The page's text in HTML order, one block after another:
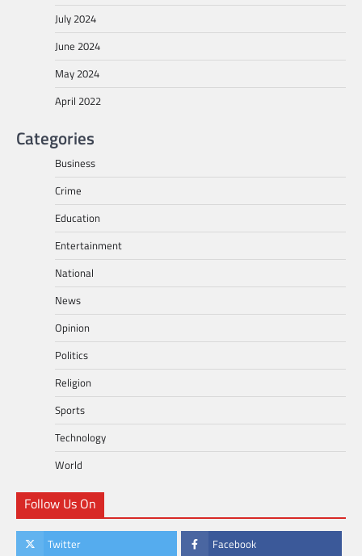
July 2024
June 2024
May 2024
April 2022
Categories
Business
Crime
Education
Entertainment
National
News
Opinion
Politics
Religion
Sports
Technology
World
Follow Us On
Twitter Facebook